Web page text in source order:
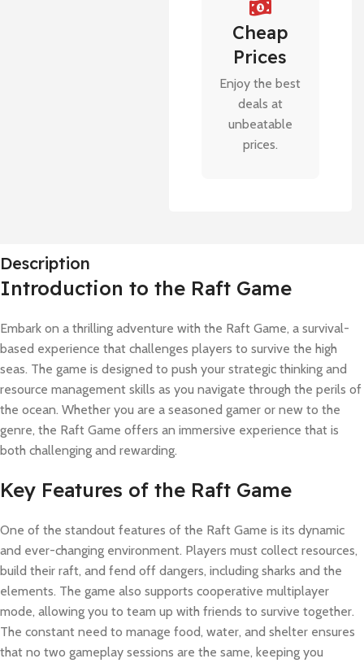
Cheap
Prices
Enjoy the best
deals at
unbeatable
prices.
Description
Introduction to the Raft Game
Embark on a thrilling adventure with the Raft Game, a survival-
based experience that challenges players to survive the high
seas. The game is designed to push your strategic thinking and
resource management skills as you navigate through the perils of
the ocean. Whether you are a seasoned gamer or new to the
genre, the Raft Game offers an immersive experience that is
both challenging and rewarding.
Key Features of the Raft Game
One of the standout features of the Raft Game is its dynamic
and ever-changing environment. Players must collect resources,
build their raft, and fend off dangers, including sharks and the
elements. The game also supports cooperative multiplayer
mode, allowing you to team up with friends to survive together.
The constant need to manage food, water, and shelter ensures
that no two gameplay sessions are the same, keeping you